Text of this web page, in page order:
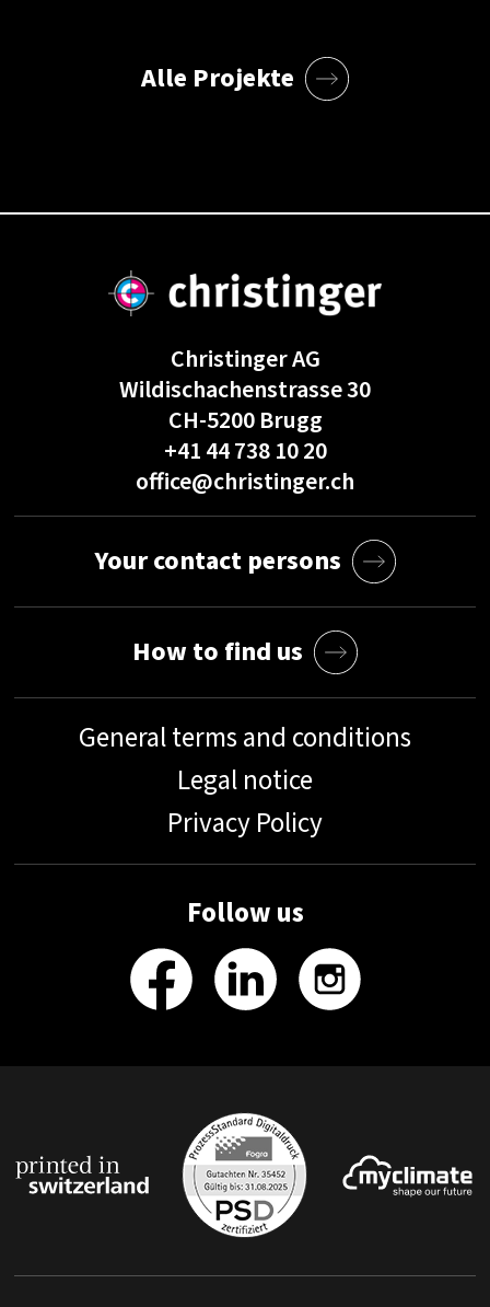
Alle Projekte
Christinger AG
Wildischachenstrasse 30
CH-5200 Brugg
+41 44 738 10 20
office@christinger.ch
General terms and conditions
Legal notice
Privacy Policy
Follow us
Your contact persons
How to find us